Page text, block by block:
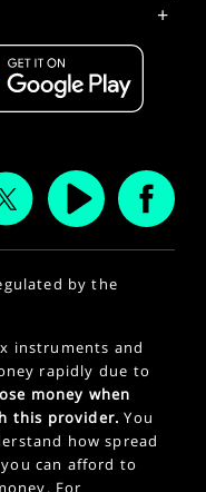
+
by the
instruments and
rapidly due to
money when
this provider. You
how spread
can afford to
For